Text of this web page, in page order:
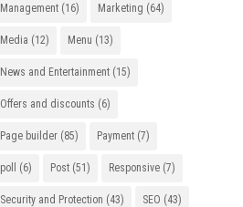
Management(16) Marketing (64)
Media (12) Menu (13)
News and Entertainment(15)
Offers and discounts (6)
Page builder(85) Payment(7)
poll (6) Post(51) Responsive(7)
Security and Protection (43) SEO (43)